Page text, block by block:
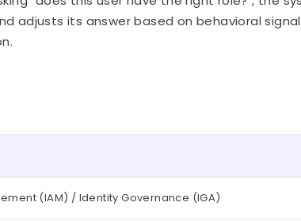
adjusts its answer based on behavioral
(IAM) / Identity Governance (IGA)